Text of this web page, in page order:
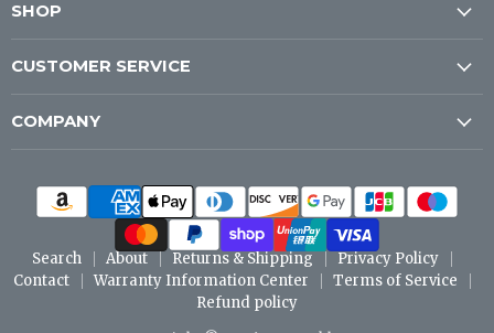
SHOP
CUSTOMER SERVICE
COMPANY
Search About Returns & Shipping
Privacy Policy
Contact
Warranty Information Center
Terms of Service
Refund policy